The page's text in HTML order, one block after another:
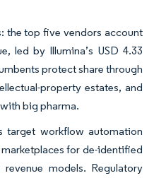
the top five vendors account
led by Illumina’s USD 4.33
protect share through
property estates, and
big pharma.
target workflow automation
for de-identified
models. Regulatory